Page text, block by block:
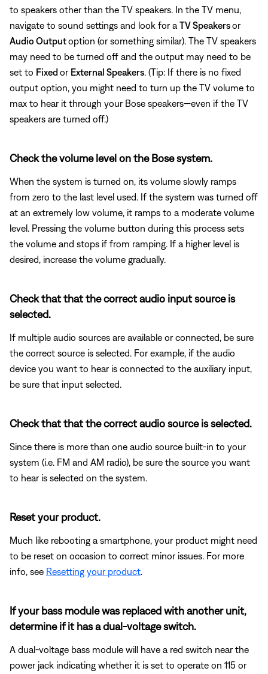
to speakers other than the TV speakers. In the TV menu,
navigate to sound settings and look for a TV Speakersor
Audio Outputoption (or something similar). The TV speakers
may need to be turned off and the output may need to be
set to Fixedor External Speakers . (Tip: If there is no fixed
output option, you might need to turn up the TV volume to
max to hear it through your Bose speakers—even if the TV
speakers are turned off.)
Check the volume level on the Bose system.
When the system is turned on, its volume slowly ramps
from zero to the last level used. If the system was turned off
at an extremely low volume, it ramps to a moderate volume
level. Pressing the volume button during this process sets
the volume and stops if from ramping. If a higher level is
desired, increase the volume gradually.
Check that that the correct audio input source is
selected.
If multiple audio sources are available or connected, be sure
the correct source is selected. For example, if the audio
device you want to hear is connected to the auxiliary input,
be sure that input selected.
Check that that the correct audio source is selected.
Since there is more than one audio source built-in to your
system (i.e. FM and AM radio), be sure the source you want
to hear is selected on the system.
Reset your product.
Much like rebooting a smartphone, your product might need
to be reset on occasion to correct minor issues. For more
info, see Resetting your product
If your bass module was replaced with another unit,
determine if it has a dual-voltage switch.
A dual-voltage bass module will have a red switch near the
power jack indicating whether it is set to operate on 115 or